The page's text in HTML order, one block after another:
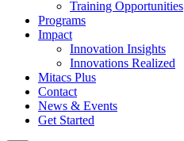
Training Opportunities
Programs
Impact
Innovation Insights
Innovations Realized
Mitacs Plus
Contact
News & Events
Get Started